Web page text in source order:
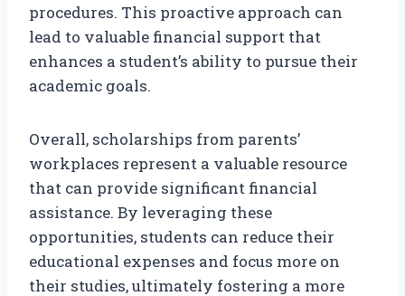
procedures. This proactive approach can
lead to valuable financial support that
enhances a student’s ability to pursue their
academic goals.
Overall, scholarships from parents’
workplaces represent a valuable resource
that can provide significant financial
assistance. By leveraging these
opportunities, students can reduce their
educational expenses and focus more on
their studies, ultimately fostering a more